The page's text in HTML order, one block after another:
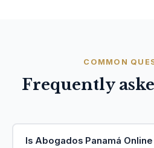
COMMON
Frequently
Is Abogados Panamá